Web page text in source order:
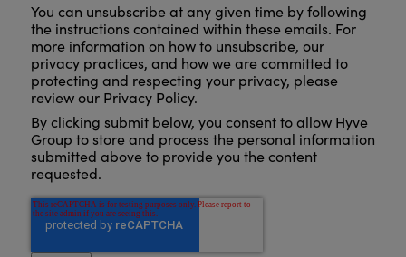
You can unsubscribe at any given time by following
the instructions contained within these emails. For
more information on how to unsubscribe, our
privacy practices, and how we are committed to
protecting and respecting your privacy, please
review our Privacy Policy.
By clicking submit below, you consent to allow Hyve
Group to store and process the personal information
submitted above to provide you the content
requested.